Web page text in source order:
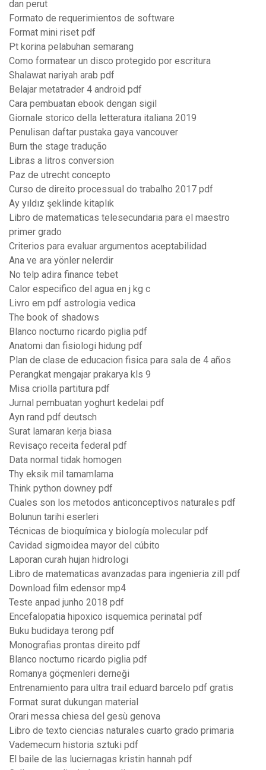
dan perut
Formato de requerimientos de software
Format mini riset pdf
Pt korina pelabuhan semarang
Como formatear un disco protegido por escritura
Shalawat nariyah arab pdf
Belajar metatrader 4 android pdf
Cara pembuatan ebook dengan sigil
Giornale storico della letteratura italiana 2019
Penulisan daftar pustaka gaya vancouver
Burn the stage tradução
Libras a litros conversion
Paz de utrecht concepto
Curso de direito processual do trabalho 2017 pdf
Ay yıldız şeklinde kitaplık
Libro de matematicas telesecundaria para el maestro
primer grado
Criterios para evaluar argumentos aceptabilidad
Ana ve ara yönler nelerdir
No telp adira finance tebet
Calor especifico del agua en j kg c
Livro em pdf astrologia vedica
The book of shadows
Blanco nocturno ricardo piglia pdf
Anatomi dan fisiologi hidung pdf
Plan de clase de educacion fisica para sala de 4 años
Perangkat mengajar prakarya kls 9
Misa criolla partitura pdf
Jurnal pembuatan yoghurt kedelai pdf
Ayn rand pdf deutsch
Surat lamaran kerja biasa
Revisaço receita federal pdf
Data normal tidak homogen
Thy eksik mil tamamlama
Think python downey pdf
Cuales son los metodos anticonceptivos naturales pdf
Bolunun tarihi eserleri
Técnicas de bioquímica y biología molecular pdf
Cavidad sigmoidea mayor del cúbito
Laporan curah hujan hidrologi
Libro de matematicas avanzadas para ingenieria zill pdf
Download film edensor mp4
Teste anpad junho 2018 pdf
Encefalopatia hipoxico isquemica perinatal pdf
Buku budidaya terong pdf
Monografias prontas direito pdf
Blanco nocturno ricardo piglia pdf
Romanya göçmenleri derneği
Entrenamiento para ultra trail eduard barcelo pdf gratis
Format surat dukungan material
Orari messa chiesa del gesù genova
Libro de texto ciencias naturales cuarto grado primaria
Vademecum historia sztuki pdf
El baile de las luciernagas kristin hannah pdf